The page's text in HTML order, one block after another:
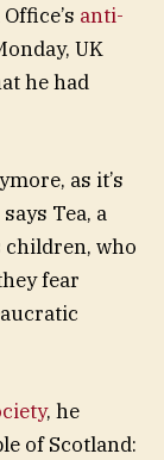
anti-
UK
he had
as it’s
Tea, a
children, who
fear
, he
of Scotland: